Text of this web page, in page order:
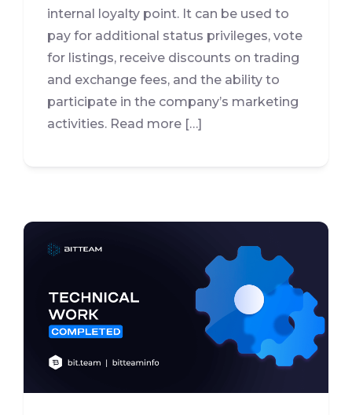
internal loyalty point. It can be used to
pay for additional status privileges, vote
for listings, receive discounts on trading
and exchange fees, and the ability to
participate in the company’s marketing
activities. Read more […]